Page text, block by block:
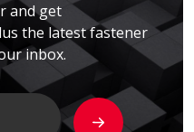
and get
the latest fastener
inbox.